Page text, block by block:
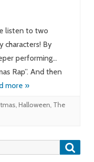
listen to two
characters! By
performing…
Rap”. And then
more »
, Halloween, The